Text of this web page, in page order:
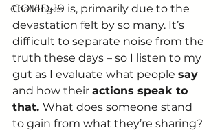
Challenges
COVID-19 is, primarily due to the
devastation felt by so many. It’s
difficult to separate noise from the
truth these days – so I listen to my
gut as I evaluate what people say
and how their actions speak to
that. What does someone stand
to gain from what they’re sharing?